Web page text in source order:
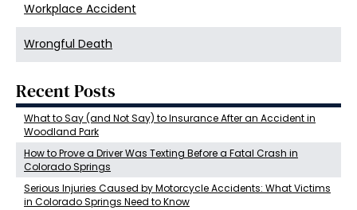
Workplace Accident
Wrongful Death
Recent Posts
What to Say (and Not Say) to Insurance After an Accident in
Woodland Park
How to Prove a Driver Was Texting Before a Fatal Crash in
Colorado Springs
Serious Injuries Caused by Motorcycle Accidents: What Victims
in Colorado Springs Need to Know